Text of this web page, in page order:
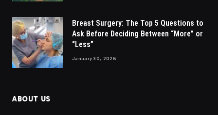
Breast Surgery: The Top 5 Questions to
Ask Before Deciding Between “More” or
“Less”
January 30, 2026
ABOUT US